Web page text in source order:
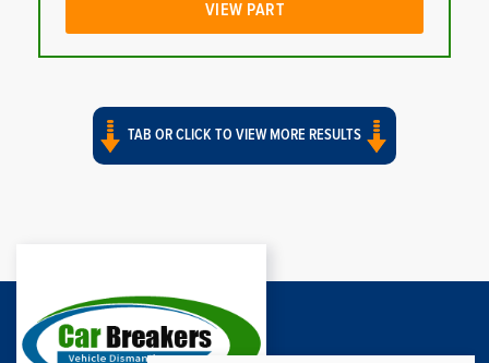
VIEW PART
TAB OR CLICK TO VIEW MORE RESULTS